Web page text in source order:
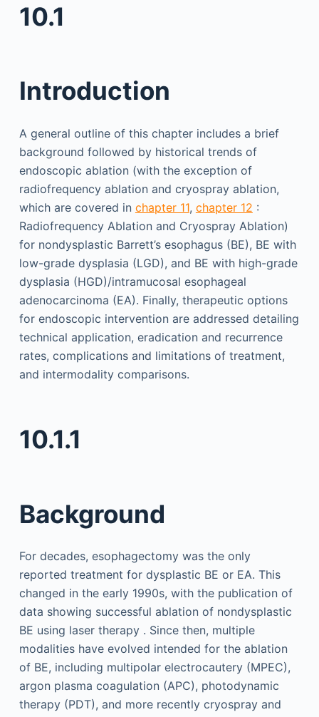
10.1
Introduction
A general outline of this chapter includes a brief
background followed by historical trends of
endoscopic ablation (with the exception of
radiofrequency ablation and cryospray ablation,
which are covered in chapter 11, chapter 12 :
Radiofrequency Ablation and Cryospray Ablation)
for nondysplastic Barrett’s esophagus (BE), BE with
low-grade dysplasia (LGD), and BE with high-grade
dysplasia (HGD)/intramucosal esophageal
adenocarcinoma (EA). Finally, therapeutic options
for endoscopic intervention are addressed detailing
technical application, eradication and recurrence
rates, complications and limitations of treatment,
and intermodality comparisons.
10.1.1
Background
For decades, esophagectomy was the only
reported treatment for dysplastic BE or EA. This
changed in the early 1990s, with the publication of
data showing successful ablation of nondysplastic
BE using laser therapy . Since then, multiple
modalities have evolved intended for the ablation
of BE, including multipolar electrocautery (MPEC),
argon plasma coagulation (APC), photodynamic
therapy (PDT), and more recently cryospray and